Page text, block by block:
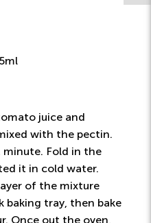
juice and
with the pectin.
minute. Fold in the
it in cold water.
of the mixture
baking tray, then bake
Once out the oven,